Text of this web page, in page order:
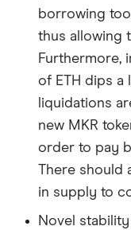
borrowing
thus allowing
Furthermore,
of ETH dips a
liquidations
new MKR
order to pay
There should
in supply to
Novel